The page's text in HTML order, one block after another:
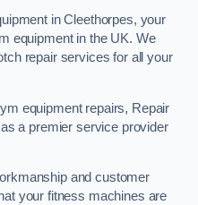
in Cleethorpes, your
equipment in the UK. We
repair services for all your
equipment repairs, Repair
a premier service provider
and customer
your fitness machines are